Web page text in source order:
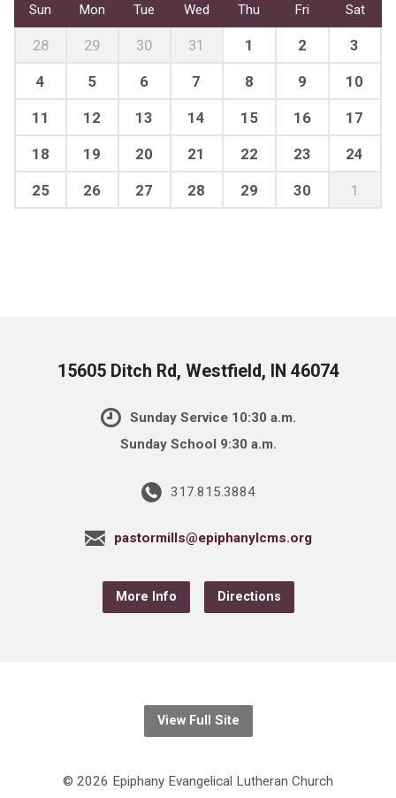
Sun Mon Tue Wed Thu Fri Sat
28 29 30 31 1 2 3
4 5 6 7 8 9 10
11 12 13 14 15 16 17
18 19 20 21 22 23 24
25 26 27 28 29 30 1
15605 Ditch Rd, Westfield, IN 46074
Sunday Service 10:30 a.m.
Sunday School 9:30 a.m.
317.815.3884
pastormills@epiphanylcms.org
More Info Directions
View Full Site
© 2026 Epiphany Evangelical Lutheran Church